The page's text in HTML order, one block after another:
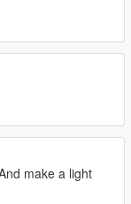
make a light